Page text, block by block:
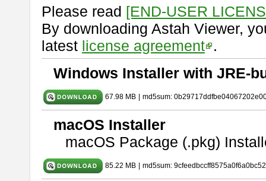
Please read [END-USER
By downloading Astah Viewer,
latest license agreement .
Windows Installer with JRE-
67.98 MB md5sum:
macOS Installer
macOS Package (.pkg)
85.22 MB md5sum: